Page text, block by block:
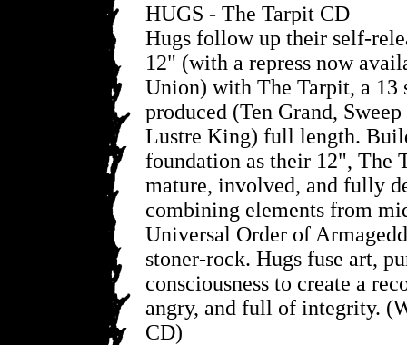
HUGS - The Tarpit CD
Hugs follow up their self-
12" (with a repress now
Union) with The Tarpit, a 13
produced (Ten Grand,
Lustre King) full length.
foundation as their 12", The
mature, involved, and fully
combining elements from
Universal Order of
stoner-rock. Hugs fuse art,
consciousness to create a
angry, and full of integrity.
CD)